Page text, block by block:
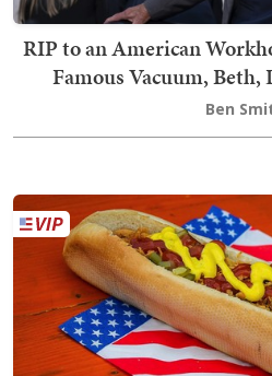
RIP to an American
Famous Vacuum, Beth,
Ben